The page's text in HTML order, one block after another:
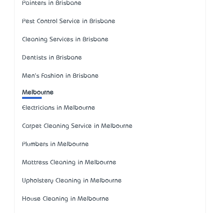
Painters in Brisbane
Pest Control Service in Brisbane
Cleaning Services in Brisbane
Dentists in Brisbane
Men's Fashion in Brisbane
Melbourne
Electricians in Melbourne
Carpet Cleaning Service in Melbourne
Plumbers in Melbourne
Mattress Cleaning in Melbourne
Upholstery Cleaning in Melbourne
House Cleaning in Melbourne